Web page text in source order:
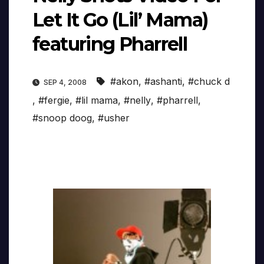
Let It Go (Lil’ Mama)
featuring Pharrell
SEP 4, 2008 #akon, #ashanti, #chuck d
, #fergie, #lil mama, #nelly, #pharrell,
#snoop doog, #usher